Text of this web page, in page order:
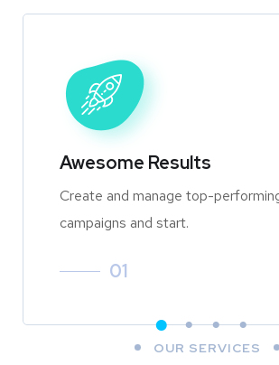
Awesome Results
Create and manage top-
campaigns and start.
01
OUR SERVICES